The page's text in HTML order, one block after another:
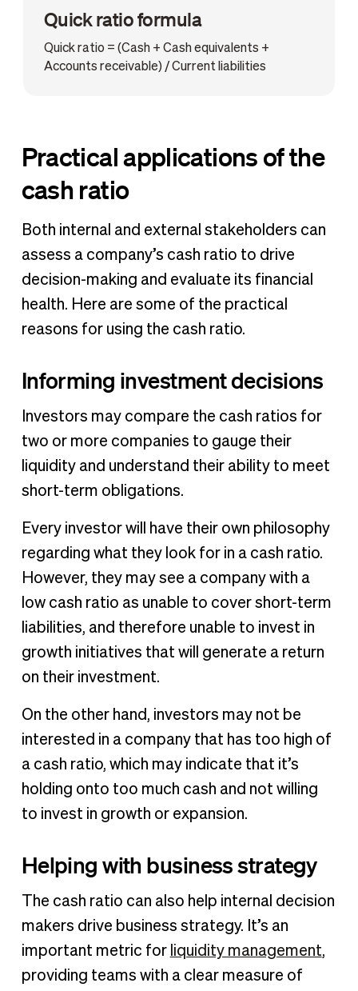
Quick ratio formula
Quick ratio = (Cash + Cash equivalents +
Accounts receivable) / Current liabilities
Practical applications of the
cash ratio
Both internal and external stakeholders can
assess a company’s cash ratio to drive
decision-making and evaluate its financial
health. Here are some of the practical
reasons for using the cash ratio.
Informing investment decisions
Investors may compare the cash ratios for
two or more companies to gauge their
liquidity and understand their ability to meet
short-term obligations.
Every investor will have their own philosophy
regarding what they look for in a cash ratio.
However, they may see a company with a
low cash ratio as unable to cover short-term
liabilities, and therefore unable to invest in
growth initiatives that will generate a return
on their investment.
On the other hand, investors may not be
interested in a company that has too high of
a cash ratio, which may indicate that it’s
holding onto too much cash and not willing
to invest in growth or expansion.
Helping with business strategy
The cash ratio can also help internal decision
makers drive business strategy. It’s an
important metric for liquidity management,
providing teams with a clear measure of